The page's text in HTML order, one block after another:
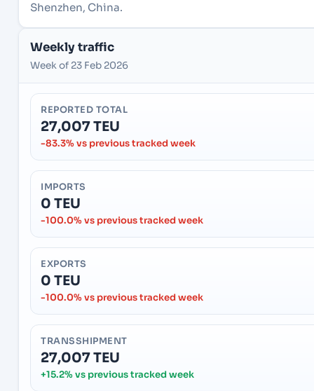
Shenzhen, China.
Weekly traffic
Week of 23 Feb 2026
REPORTED TOTAL
27,007 TEU
-83.3% vs previous tracked week
IMPORTS
0 TEU
-100.0% vs previous tracked week
EXPORTS
0 TEU
-100.0% vs previous tracked week
TRANSSHIPMENT
27,007 TEU
+15.2% vs previous tracked week